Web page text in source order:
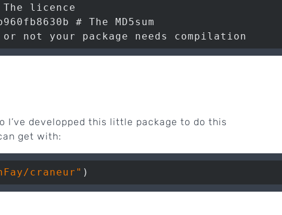
licence
# The MD5sum
I’ve developped this little package to do this
get with:
craneur"